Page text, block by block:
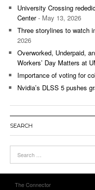
University Crossing
Center- May 13, 2026
Three storylines to watch
2026
Overworked, Underpaid,
Workers’ Day Matters at
Importance of voting for
Nvidia’s DLSS 5 pushes
SEARCH
The Connector